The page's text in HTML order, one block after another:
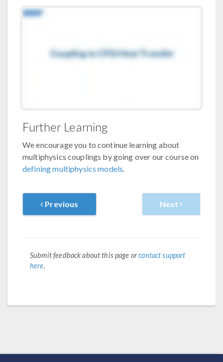
Further Learning
We encourage you to continue learning about
multiphysics couplings by going over our course on
defining multiphysics models.
Previous Next
Submit feedback about this page orcontact support
here.